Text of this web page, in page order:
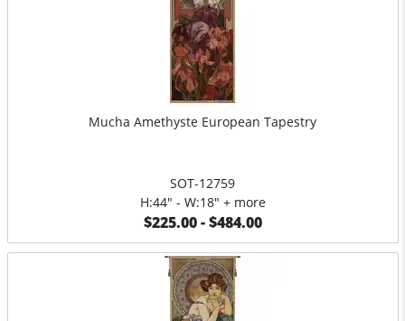
Mucha Amethyste European Tapestry
SOT-12759
H:44" - W:18" + more
$225.00 - $484.00